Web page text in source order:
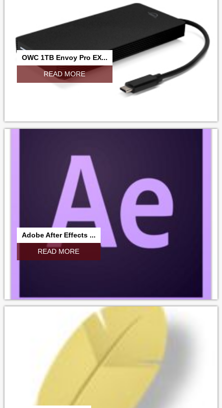
OWC 1TB Envoy Pro EX...
READ MORE
Adobe After Effects ...
READ MORE